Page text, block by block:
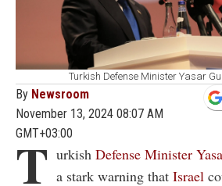
Turkish Defense Minister Yasar
By Newsroom
November 13, 2024 08:07 AM
GMT+03:00
T urkish Defense Minister
a stark warning that Israel